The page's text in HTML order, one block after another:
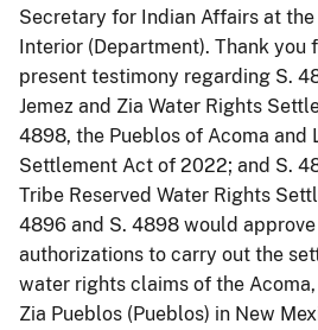
Secretary for Indian Affairs at
Interior (Department). Thank
present testimony regarding S.
Jemez and Zia Water Rights
4898, the Pueblos of Acoma and
Settlement Act of 2022; and S.
Tribe Reserved Water Rights
4896 and S. 4898 would
authorizations to carry out the
water rights claims of the Acoma,
Zia Pueblos (Pueblos) in New